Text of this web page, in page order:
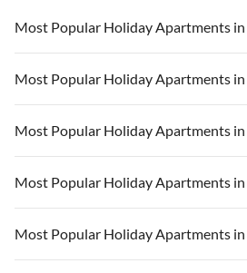
Most Popular Holiday Apartments in
Vacation Apartments in England
Vacation Apartments in West Country
Vacation Apartments in Cornwall
Vacation Apartments in Devon
Vacation Apartments in London
Most Popular Holiday Apartments in
Vacation Apartments in England
Vacation Apartments in West Country
Vacation Apartments in Cornwall
Vacation Apartments in Devon
Most Popular Holiday Apartments in
Vacation Apartments in England
Vacation Apartments in West Country
Vacation Apartments in Cornwall
Most Popular Holiday Apartments in
Vacation Apartments in England
Vacation Apartments in West Country
Most Popular Holiday Apartments in